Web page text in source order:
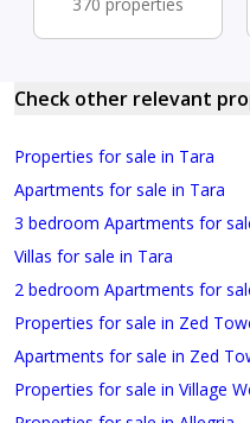
Check other relevant
Properties for sale in Tara
Apartments for sale in Tara
3 bedroom Apartments for
Villas for sale in Tara
2 bedroom Apartments for
Properties for sale in Zed
Apartments for sale in Zed
Properties for sale in Village